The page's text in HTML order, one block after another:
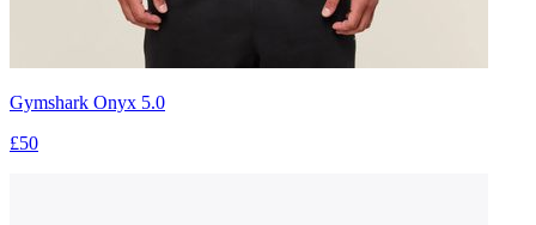
Gymshark Onyx 5.0
£50